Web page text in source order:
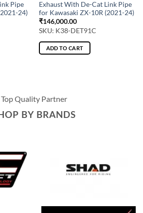
Pipe
24)
Exhaust With De-Cat Link Pipe
for Kawasaki ZX-10R (2021-24)
₹146,000.00
SKU: K38-DET91C
ADD TO CART
Top Quality Partner
BY BRANDS